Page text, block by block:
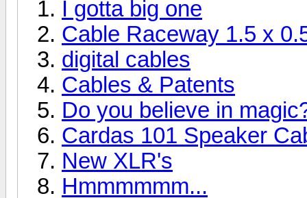
I gotta big one
Cable Raceway 1.5 x
digital cables
Cables & Patents
Do you believe in
Cardas 101 Speaker
New XLR's
Hmmmmmm...